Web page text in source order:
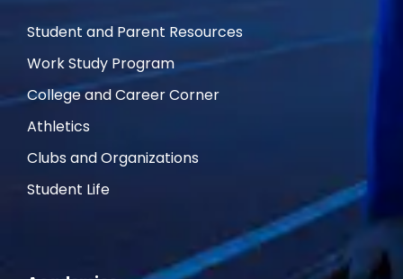
Student and Parent Resources
Work Study Program
College and Career Corner
Athletics
Clubs and Organizations
Student Life